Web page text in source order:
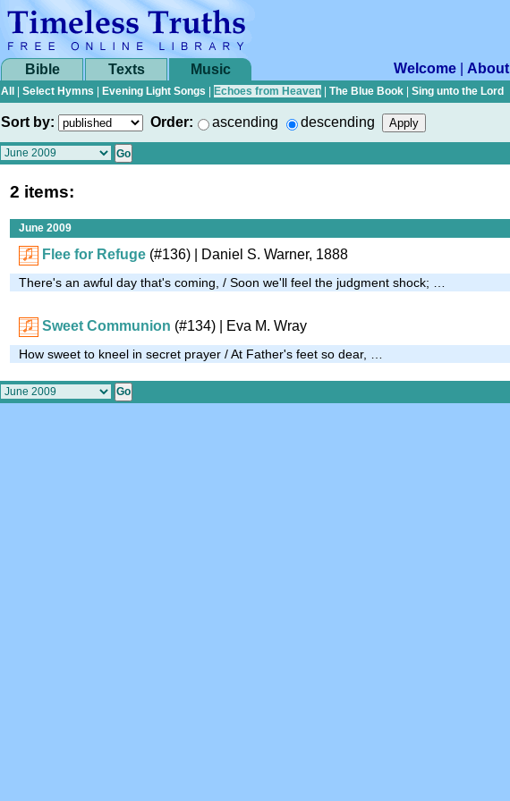
Bible Texts Music Welcome About
All
Select Hymns Evening Light Songs Echoes from Heaven The Blue Book Sing unto the Lord
Sort by: Order: ascending descending
2 items:
June 2009
Flee for Refuge (#136) | Daniel S. Warner, 1888
There's an awful day that's coming, / Soon we'll feel the judgment shock; …
Sweet Communion (#134) | Eva M. Wray
How sweet to kneel in secret prayer / At Father's feet so dear, …